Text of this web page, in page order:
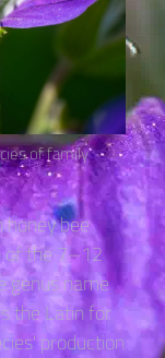
of family
honey bee
of the 7–12
genus name
the Latin for
production